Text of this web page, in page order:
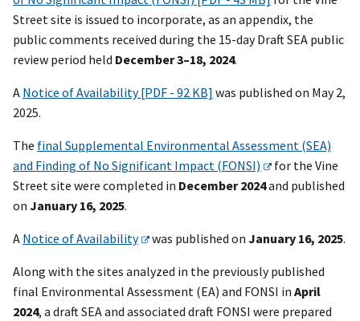
Street site is issued to incorporate, as an appendix, the
public comments received during the 15-day Draft SEA public
review period held December 3–18, 2024.
A Notice of Availability [PDF - 92 KB] was published on May 2,
2025.
The final Supplemental Environmental Assessment (SEA)
and Finding of No Significant Impact (FONSI)
for the Vine
Street site were completed in December 2024and published
on January 16, 2025.
A Notice of Availability was published onJanuary 16, 2025.
Along with the sites analyzed in the previously published
final Environmental Assessment (EA) and FONSI in April
2024, a draft SEA and associated draft FONSI were prepared